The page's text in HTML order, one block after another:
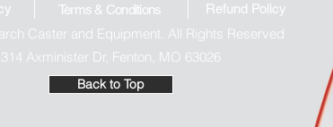
Refund Policy
Caster and Equipment. All Rights Reserved
314 Axminister Dr, Fenton, MO 63026
Back to Top
Terms & Conditions